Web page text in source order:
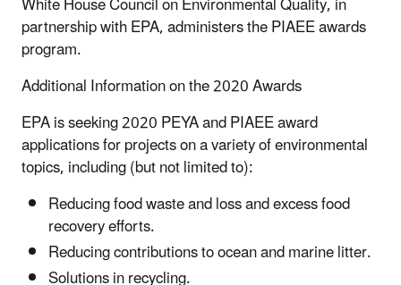
partnership with EPA, administers the PIAEE awards
program.
Additional Information on the 2020 Awards
EPA is seeking 2020 PEYA and PIAEE award
applications for projects on a variety of environmental
topics, including (but not limited to):
Reducing food waste and loss and excess food
recovery efforts.
Reducing contributions to ocean and marine litter.